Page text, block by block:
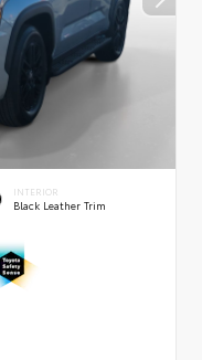
INTERIOR
Black Leather Trim